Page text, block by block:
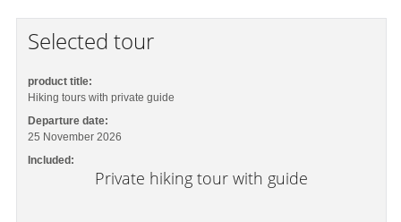
Selected tour
product title:
Hiking tours with private guide
Departure date:
25 November 2026
Included:
Private hiking tour with guide